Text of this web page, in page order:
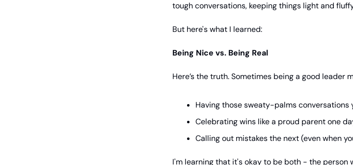
tough conversations, keeping things light and
But here's what I learned:
Being Nice vs. Being Real
Here’s the truth. Sometimes being a good leader
Having those sweaty-palms conversations
Celebrating wins like a proud parent one
Calling out mistakes the next (even when
I'm learning that it's okay to be both - the person